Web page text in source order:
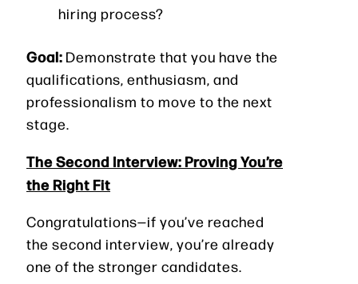
hiring process?
Goal: Demonstrate that you have the
qualifications, enthusiasm, and
professionalism to move to the next
stage.
The Second Interview: Proving You’re
the Right Fit
Congratulations—if you’ve reached
the second interview, you’re already
one of the stronger candidates.